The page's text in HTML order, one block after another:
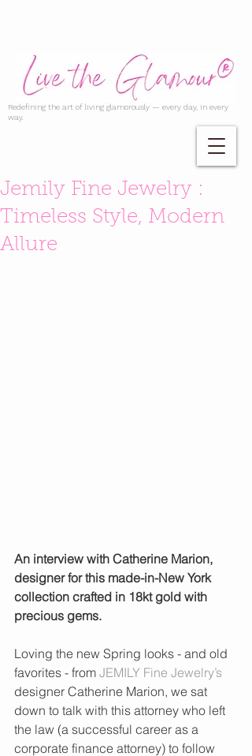
Redefining the art of living glamorously — every day, in every
way.
Jemily Fine Jewelry :
Timeless Style, Modern
Allure
An interview with Catherine Marion,
designer for this made-in-New York
collection crafted in 18kt gold with
precious gems.
Loving the new Spring looks - and old
favorites - from JEMILY Fine Jewelry’s
designer Catherine Marion, we sat
down to talk with this attorney who left
the law (a successful career as a
corporate finance attorney) to follow